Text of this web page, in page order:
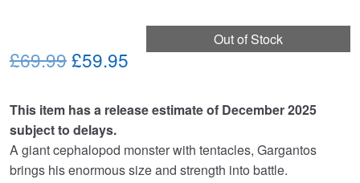
Out of Stock
£69.99Original
was:
£69.99.
£59.95 Current
is:
£59.95.
This item has a release estimate of December 2025
subject to delays.
A giant cephalopod monster with tentacles, Gargantos
brings his enormous size and strength into battle.